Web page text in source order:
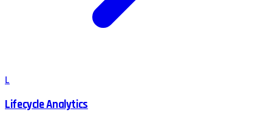
L
Lifecycle Analytics